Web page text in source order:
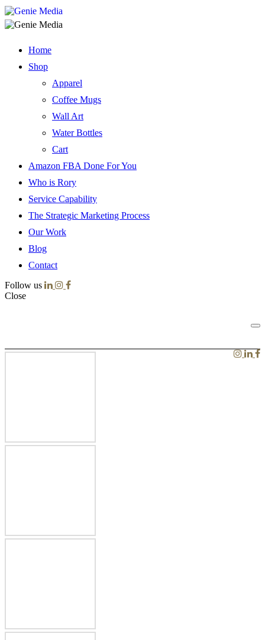
Home
Shop
Apparel
Coffee Mugs
Wall Art
Water Bottles
Cart
Amazon FBA Done For You
Who is Rory
Service Capability
The Strategic Marketing Process
Our Work
Blog
Contact
Follow us
Close